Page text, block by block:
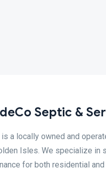
Septic &
a locally owned and
Isles. We specialize in
for both residential